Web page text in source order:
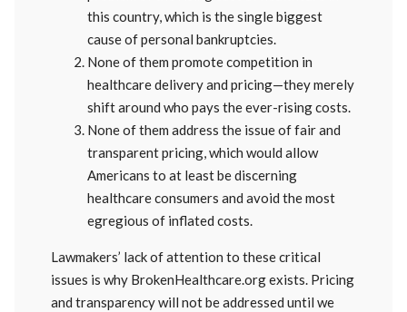
this country, which is the single biggest
cause of personal bankruptcies.
None of them promote competition in
healthcare delivery and pricing—they merely
shift around who pays the ever-rising costs.
None of them address the issue of fair and
transparent pricing, which would allow
Americans to at least be discerning
healthcare consumers and avoid the most
egregious of inflated costs.
Lawmakers’ lack of attention to these critical
issues is why BrokenHealthcare.org exists. Pricing
and transparency will not be addressed until we